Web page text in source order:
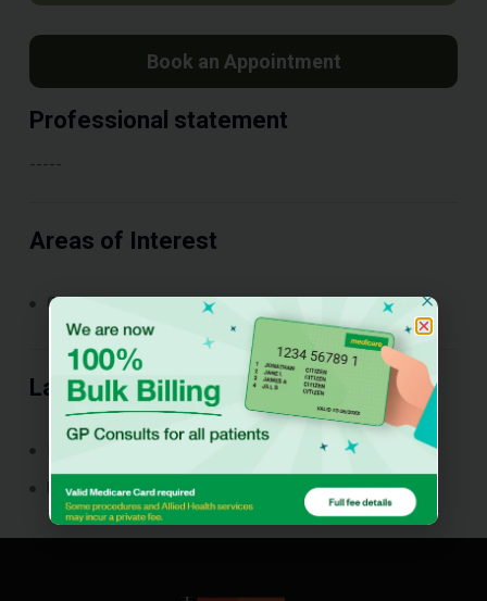
Book an Appointment
Professional statement
-----
Areas of Interest
General practice
Languages Spoken
Urdu